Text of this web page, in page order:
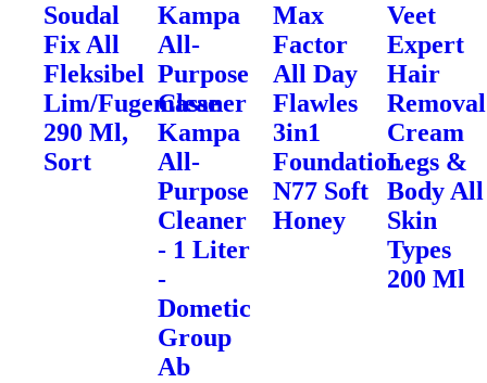
Soudal
Fix All
Fleksibel
Lim/Fugemasse
290 Ml,
Sort
Kampa
All-
Purpose
Cleaner
Kampa
All-
Purpose
Cleaner
- 1 Liter
-
Dometic
Group
Ab
Max
Factor
All Day
Flawles
3in1
Foundation
N77 Soft
Honey
Veet
Expert
Hair
Removal
Cream
Legs &
Body All
Skin
Types
200 Ml